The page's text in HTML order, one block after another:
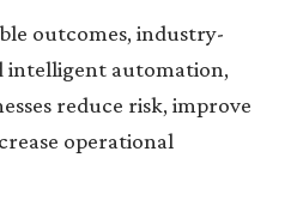
outcomes, industry-
intelligent automation,
reduce risk, improve
operational